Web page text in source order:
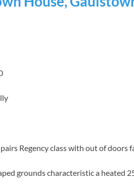
Regency class with out of doors
grounds characteristic a heated